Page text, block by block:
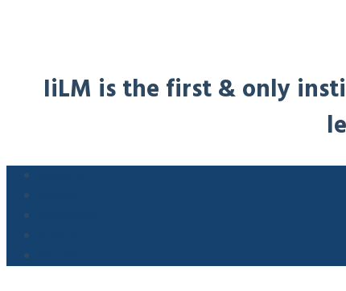
IiLM is the first & only